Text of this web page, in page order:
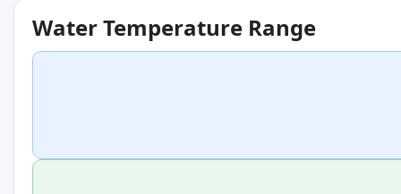
Water Temperature Range